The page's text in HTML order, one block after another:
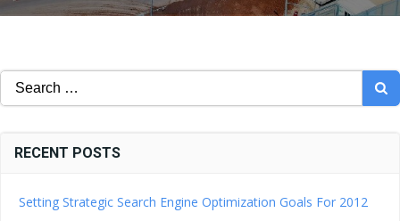
Search
for:
RECENT POSTS
Setting Strategic Search Engine Optimization Goals For 2012